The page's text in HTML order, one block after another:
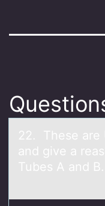
22. These аre
and give a
Tubes A